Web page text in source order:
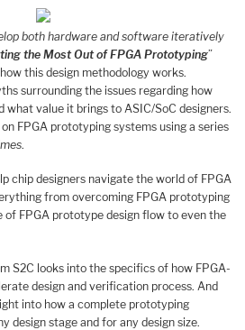
both hardware and software iteratively
the Most Out of FPGA Prototyping”
this design methodology works.
surrounding the issues regarding how
what value it brings to ASIC/SoC designers.
FPGA prototyping systems using a series
.
chip designers navigate the world of FPGA
from overcoming FPGA prototyping
of FPGA prototype design flow to even the
S2C looks into the specifics of how FPGA-
design and verification process. And
into how a complete prototyping
design stage and for any design size.